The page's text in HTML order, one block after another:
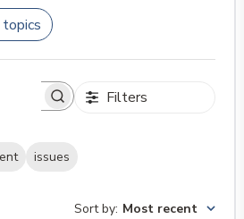
topics
reviews Filters
issues
Sort by: Most recent